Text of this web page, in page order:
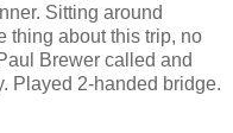
Sitting around
thing about this trip, no
Brewer called and
Played 2-handed bridge.